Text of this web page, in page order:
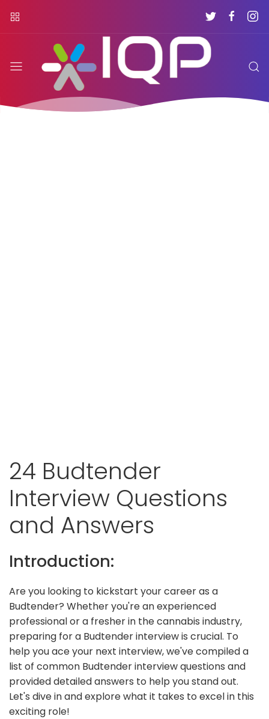
24 Budtender
Interview Questions
and Answers
Introduction:
Are you looking to kickstart your career as a
Budtender? Whether you're an experienced
professional or a fresher in the cannabis industry,
preparing for a Budtender interview is crucial. To
help you ace your next interview, we've compiled a
list of common Budtender interview questions and
provided detailed answers to help you stand out.
Let's dive in and explore what it takes to excel in this
exciting role!